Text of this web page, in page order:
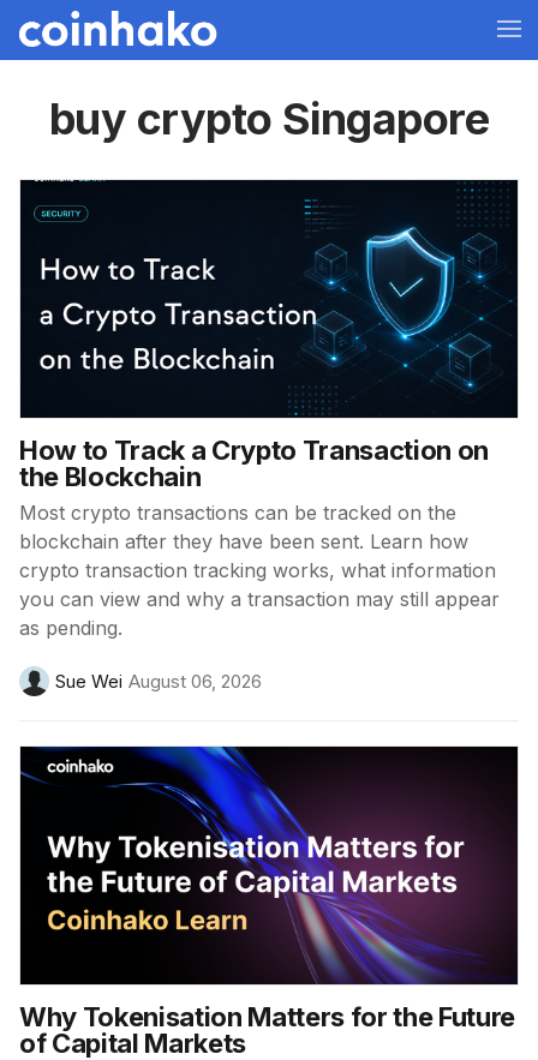
buy crypto Singapore
How to Track a Crypto Transaction on
the Blockchain
Most crypto transactions can be tracked on the
blockchain after they have been sent. Learn how
crypto transaction tracking works, what information
you can view and why a transaction may still appear
as pending.
Sue Wei August 06, 2026
Why Tokenisation Matters for the Future
of Capital Markets